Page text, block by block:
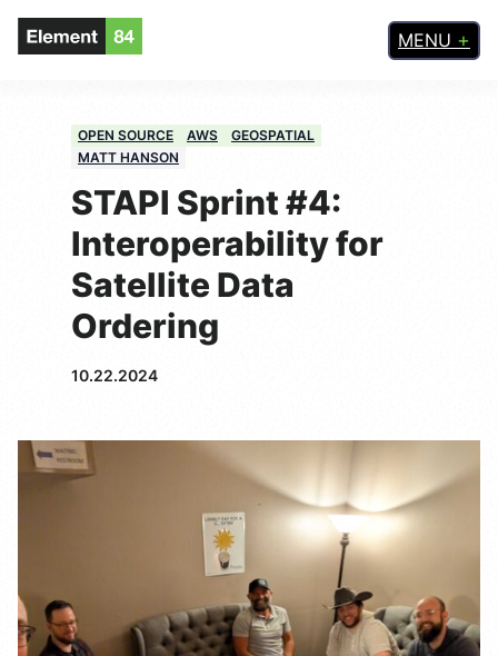
MENU
OPEN SOURCE AWS
GEOSPATIAL
MATT HANSON
STAPI Sprint #4:
Interoperability for
Satellite Data
Ordering
10.22.2024